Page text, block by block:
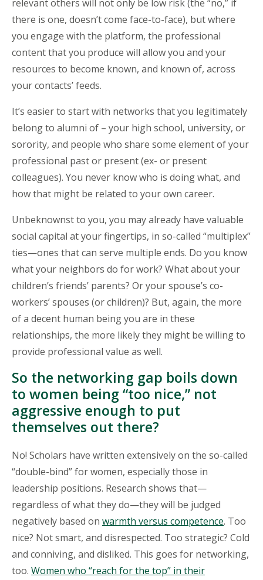
relevant others will not only be low risk (the “no,” if
there is one, doesn’t come face-to-face), but where
you engage with the platform, the professional
content that you produce will allow you and your
resources to become known, and known of, across
your contacts’ feeds.
It’s easier to start with networks that you legitimately
belong to alumni of – your high school, university, or
sorority, and people who share some element of your
professional past or present (ex- or present
colleagues). You never know who is doing what, and
how that might be related to your own career.
Unbeknownst to you, you may already have valuable
social capital at your fingertips, in so-called “multiplex”
ties—ones that can serve multiple ends. Do you know
what your neighbors do for work? What about your
children’s friends’ parents? Or your spouse’s co-
workers’ spouses (or children)? But, again, the more
of a decent human being you are in these
relationships, the more likely they might be willing to
provide professional value as well.
So the networking gap boils down
to women being “too nice,” not
aggressive enough to put
themselves out there?
No! Scholars have written extensively on the so-called
“double-bind” for women, especially those in
leadership positions. Research shows that—
regardless of what they do—they will be judged
negatively based on warmth versus competence. Too
nice? Not smart, and disrespected. Too strategic? Cold
and conniving, and disliked. This goes for networking,
too. Women who “reach for the top” in their